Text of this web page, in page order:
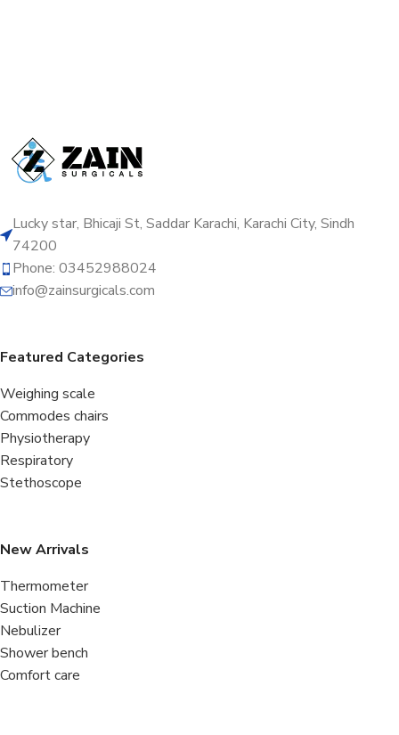
Lucky star, Bhicaji St, Saddar Karachi, Karachi City, Sindh
74200
Phone: 03452988024
info@zainsurgicals.com
Featured Categories
Weighing scale
Commodes chairs
Physiotherapy
Respiratory
Stethoscope
New Arrivals
Thermometer
Suction Machine
Nebulizer
Shower bench
Comfort care